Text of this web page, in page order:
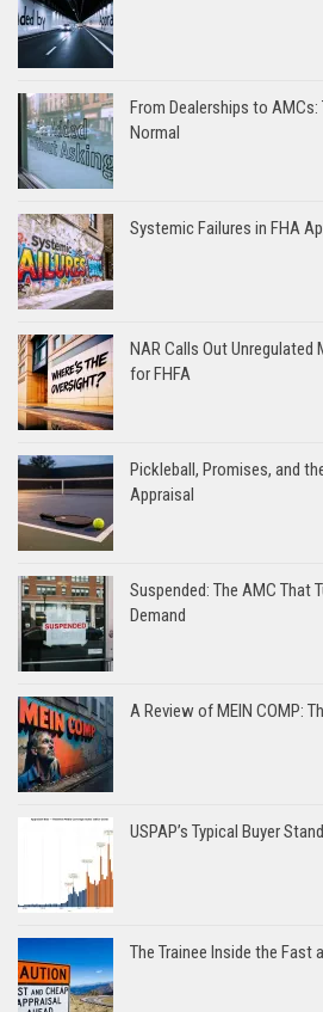
From Dealerships to
Normal
Systemic Failures in FHA
NAR Calls Out Unregulated
for FHFA
Pickleball, Promises, and
Appraisal
Suspended: The AMC That
Demand
A Review of MEIN COMP:
USPAP’s Typical Buyer
The Trainee Inside the Fast